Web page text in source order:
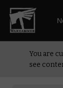
You are
see